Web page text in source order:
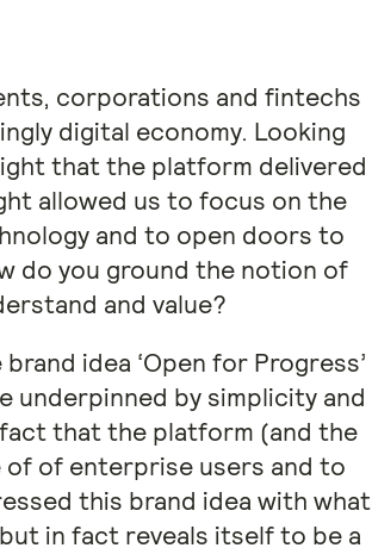
corporations and fintechs
digital economy. Looking
that the platform delivered
allowed us to focus on the
and to open doors to
do you ground the notion of
and value?
idea ‘Open for Progress’
underpinned by simplicity and
that the platform (and the
of of enterprise users and to
this brand idea with what
in fact reveals itself to be a